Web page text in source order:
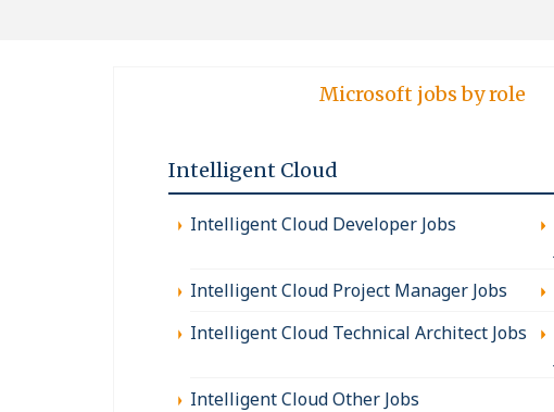
Microsoft jobs by role
Intelligent Cloud
Intelligent Cloud Developer Jobs
Intelligent Cloud Project Manager Jobs
Intelligent Cloud Technical Architect Jobs
Intelligent Cloud Other Jobs